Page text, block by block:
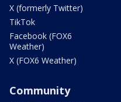
X (formerly Twitter)
TikTok
Facebook (FOX6
Weather)
X (FOX6 Weather)
Community